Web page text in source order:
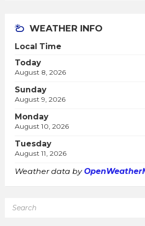
WEATHER INFO
Local Time
Today
August 8, 2026
Sunday
August 9, 2026
Monday
August 10, 2026
Tuesday
August 11, 2026
Weather data by